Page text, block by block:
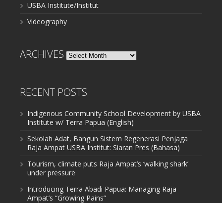
USBA Institute/Institut
Videography
ARCHIVES Archives
RECENT POSTS
Indigenous Community School Development by USBA
Institute w/ Terra Papua (English)
Sekolah Adat, Bangun Sistem Regenerasi Penjaga
Raja Ampat USBA Institut: Siaran Pres (Bahasa)
Tourism, climate puts Raja Ampat’s ‘walking shark’
under pressure
Introducing Terra Abadi Papua: Managing Raja
Ampat’s “Growing Pains”